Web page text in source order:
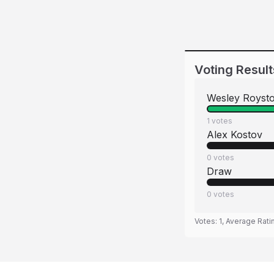
Voting
Wesley
1 votes
Alex Kostov
0 votes
Draw
0 votes
Votes: 1, Average